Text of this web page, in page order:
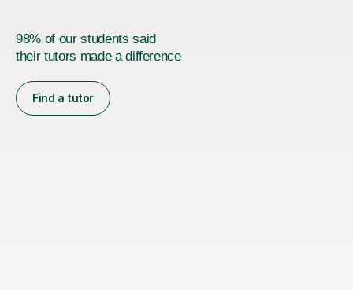
98% of our students said
their tutors made a difference
Find a tutor